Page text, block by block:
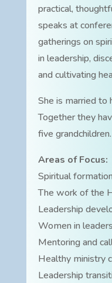
practical,
speaks at
gatherings on
in leadership,
and cultivating
She is married to
Together they
five grandchildren.
Areas of Focus:
Spiritual
The work of the
Leadership
Women in
Mentoring and
Healthy ministry
Leadership